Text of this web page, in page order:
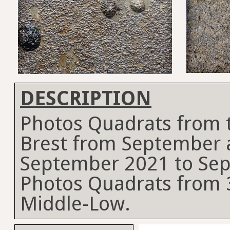
DESCRIPTION
Photos Quadrats from
Brest from
September 2021 to
Photos Quadrats from
Middle-Low.